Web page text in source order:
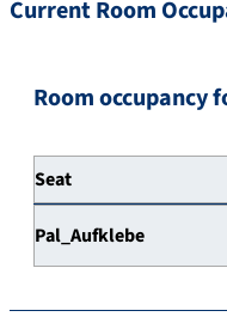
Current Room
Room occupancy
Seat
Pal_Aufklebe